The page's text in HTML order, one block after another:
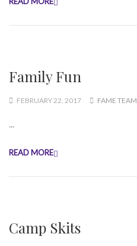
Family Fun
FEBRUARY 22, 2017 FAME TEAM
...
READ MORE
Camp Skits